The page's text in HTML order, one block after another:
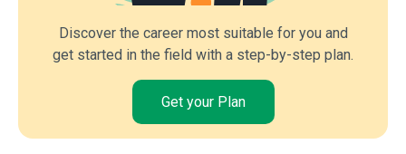
Discover the career most suitable for you and
get started in the field with a step-by-step plan.
Get your Plan